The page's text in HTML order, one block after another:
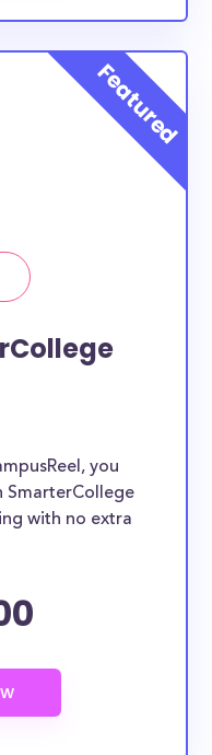
you
SmarterCollege
with no extra